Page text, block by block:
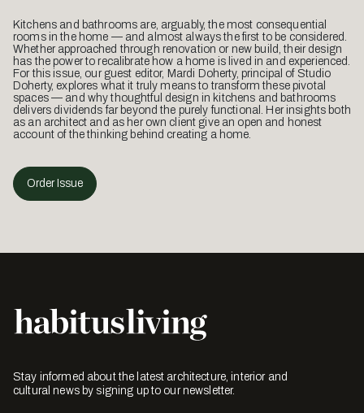
Kitchens and bathrooms are, arguably, the most consequential
rooms in the home — and almost always the first to be considered.
Whether approached through renovation or new build, their design
has the power to recalibrate how a home is lived in and experienced.
For this issue, our guest editor, Mardi Doherty, principal of Studio
Doherty, explores what it truly means to transform these pivotal
spaces — and why thoughtful design in kitchens and bathrooms
delivers dividends far beyond the purely functional. Her insights both
as an architect and as her own client give an open and honest
account of the thinking behind creating a home.
Order Issue
Stay informed about the latest architecture, interior and
cultural news by signing up to our newsletter.